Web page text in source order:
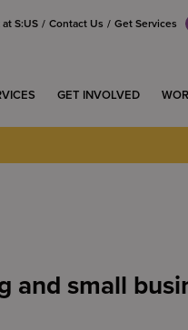
S:US Contact Us Get Services
GET INVOLVED
and small